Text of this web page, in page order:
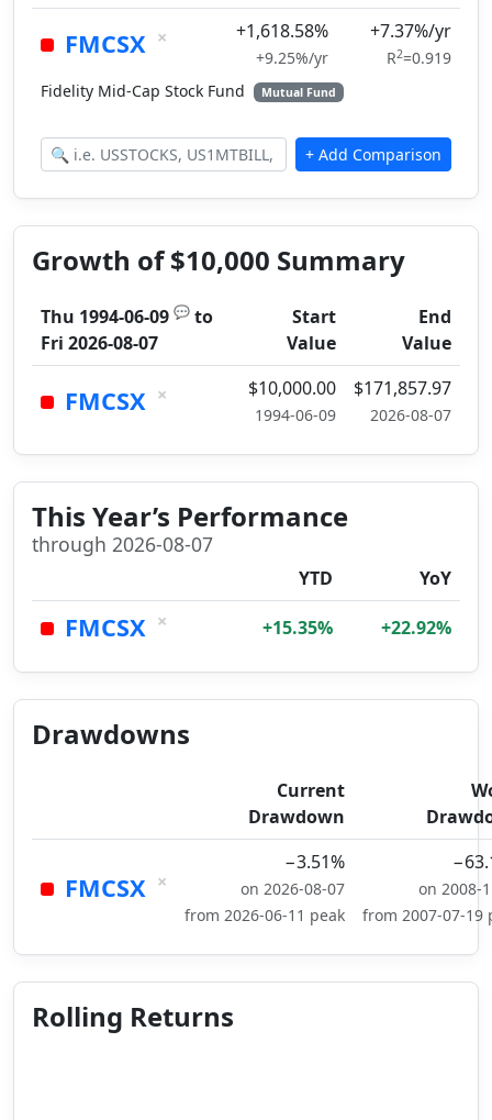
FMCSX × +1,618.58%
+9.25%/yr
+7.37%/yr
R2=0.919
Fidelity Mid-Cap Stock Fund
Mutual Fund
Growth of $10,000 Summary
Thu 1994-06-09 💬 to
Fri 2026-08-07
Start
Value
End
Value
FMCSX × $10,000.00
1994-06-09
$171,857.97
2026-08-07
This Year’s Performance
through 2026-08-07
YTD YoY
FMCSX × +15.35% +22.92%
Drawdowns
Current
Drawdown
FMCSX ×
−3.51%
on 2026-08-07
from 2026-06-11 peak
on 2008-
from 2007-07-19
Rolling Returns